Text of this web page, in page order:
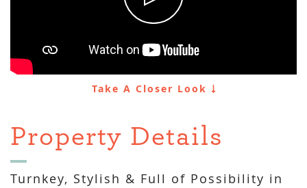
Take A Closer Look
Property Details
Turnkey, Stylish & Full of Possibility in